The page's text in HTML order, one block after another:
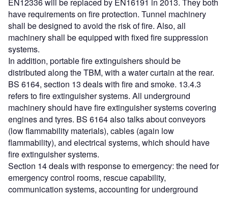
EN12336 will be replaced by EN16191 in 2013. They both
have requirements on fire protection. Tunnel machinery
shall be designed to avoid the risk of fire. Also, all
machinery shall be equipped with fixed fire suppression
systems.
In addition, portable fire extinguishers should be
distributed along the TBM, with a water curtain at the rear.
BS 6164, section 13 deals with fire and smoke. 13.4.3
refers to fire extinguisher systems. All underground
machinery should have fire extinguisher systems covering
engines and tyres. BS 6164 also talks about conveyors
(low flammability materials), cables (again low
flammability), and electrical systems, which should have
fire extinguisher systems.
Section 14 deals with response to emergency: the need for
emergency control rooms, rescue capability,
communication systems, accounting for underground